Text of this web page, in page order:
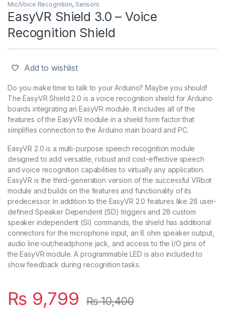
Mic/Voice Recognition, Sensors
EasyVR Shield 3.0 – Voice
Recognition Shield
Add to wishlist
Do you make time to talk to your Arduino? Maybe you should!
The EasyVR Shield 2.0 is a voice recognition shield for Arduino
boards integrating an EasyVR module. It includes all of the
features of the EasyVR module in a shield form factor that
simplifies connection to the Arduino main board and PC.
EasyVR 2.0 is a multi-purpose speech recognition module
designed to add versatile, robust and cost-effective speech
and voice recognition capabilities to virtually any application.
EasyVR is the third-generation version of the successful VRbot
module and builds on the features and functionality of its
predecessor. In addition to the EasyVR 2.0 features like 28 user-
defined Speaker Dependent (SD) triggers and 28 custom
speaker independent (SI) commands, the shield has additional
connectors for the microphone input, an 8 ohm speaker output,
audio line-out/headphone jack, and access to the I/O pins of
the EasyVR module. A programmable LED is also included to
show feedback during recognition tasks.
₨ 9,799 ₨10,400